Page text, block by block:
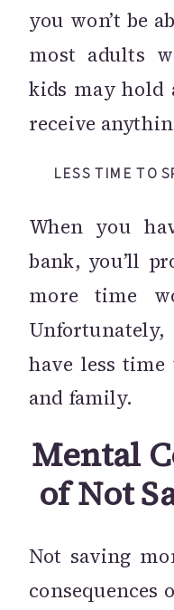
you won’t be
most adults
kids may hold
receive
LESS TIME TO
When you
bank, you’ll
more time
have less
and family.
Mental
of Not
Not saving
consequences